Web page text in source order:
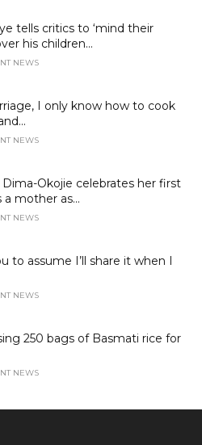
tells critics to ‘mind their
his children...
NEWS
I only know how to cook
NEWS
Okojie celebrates her first
a mother as...
NEWS
to assume I’ll share it when I
NEWS
250 bags of Basmati rice for
NEWS